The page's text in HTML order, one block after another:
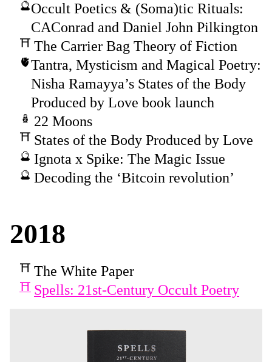
Occult Poetics & (Soma)tic Rituals:
CAConrad and Daniel John Pilkington
The Carrier Bag Theory of Fiction
Tantra, Mysticism and Magical Poetry:
Nisha Ramayya’s States of the Body
Produced by Love book launch
22 Moons
States of the Body Produced by Love
Ignota x Spike: The Magic Issue
Decoding the ‘Bitcoin revolution’
2018
The White Paper
Spells: 21st-Century Occult Poetry